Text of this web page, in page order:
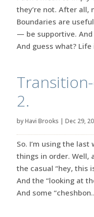
they’re not. After all,
Boundaries are
— be supportive. And
And guess what? Life
2.
byHavi Brooks | Dec 29,
So. I’m using the
things in order. Well,
the casual “hey, this
And the “looking at
And some